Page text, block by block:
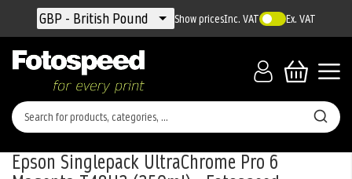
Currency
GBP - British Pound Show pricesInc. VAT Ex. VAT
Epson Singlepack UltraChrome Pro 6